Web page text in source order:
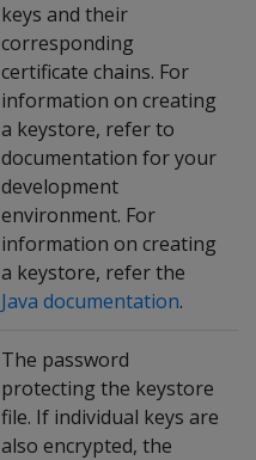
keys and their
corresponding
certificate chains. For
information on creating
a keystore, refer to
documentation for your
development
environment. For
information on creating
a keystore, refer the
Java documentation.
The password
protecting the keystore
file. If individual keys are
also encrypted, the